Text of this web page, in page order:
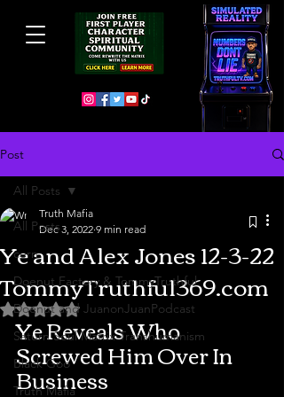
Post
All Posts
cern
Doenut Factory & TommyTruthful
Doenut and JuanonJuanPodcast
Saturn Soul Matrix Transhumanism
Black Goo
Truth Mafia
All Posts
Ye and Alex Jones 12-3-22
TommyTruthful369.com
Truth Mafia
Dec 3, 2022 9 min read
Rated NaN out of 5 stars.
Ye Reveals Who
Screwed Him Over In
Business